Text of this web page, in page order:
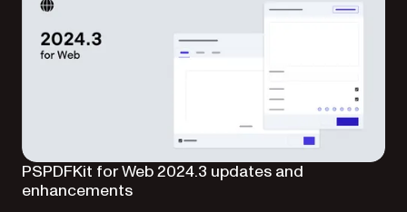
PSPDFKit for Web 2024.3 updates and
enhancements